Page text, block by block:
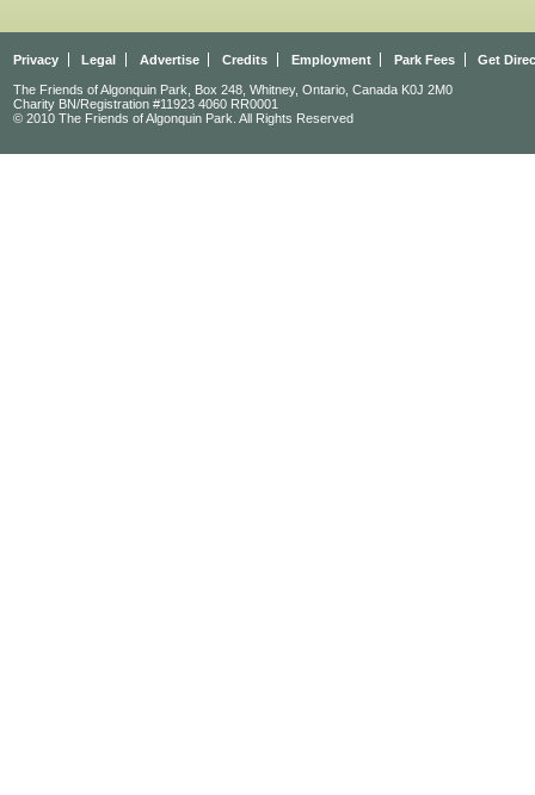
Privacy Legal Advertise Credits Employment Park Fees Get
The Friends of Algonquin Park, Box 248, Whitney, Ontario, Canada K0J 2M0
Charity BN/Registration #11923 4060 RR0001
© 2010 The Friends of Algonquin Park. All Rights Reserved